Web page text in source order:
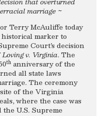
marriage ~
Terry McAuliffe today
marker to
Court’s decision
Loving v. Virginia. The
th anniversary of the
all state laws
The ceremony
of the Virginia
where the case was
U.S. Supreme